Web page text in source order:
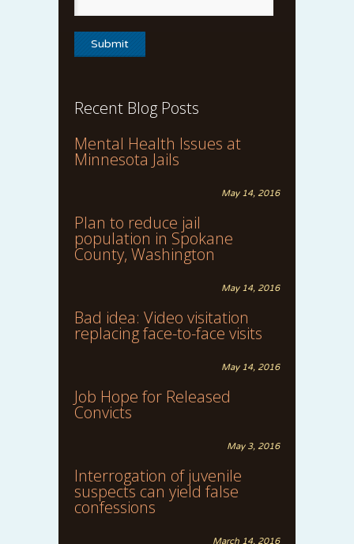
Recent Blog Posts
Mental Health Issues at
Minnesota Jails
May 14, 2016
Plan to reduce jail
population in Spokane
County, Washington
May 14, 2016
Bad idea: Video visitation
replacing face-to-face visits
May 14, 2016
Job Hope for Released
Convicts
May 3, 2016
Interrogation of juvenile
suspects can yield false
confessions
March 14, 2016